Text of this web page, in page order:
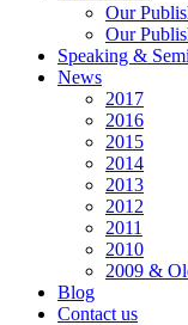
Our
Our
Speaking &
News
2017
2016
2015
2014
2013
2012
2011
2010
2009 &
Blog
Contact us